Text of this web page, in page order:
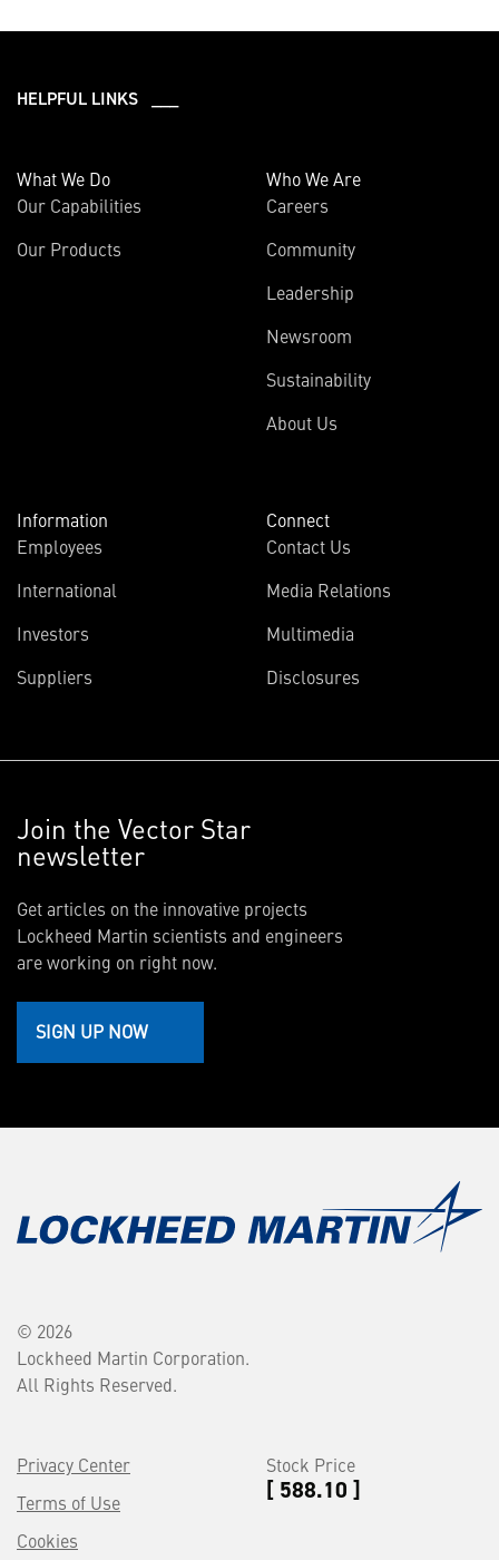
HELPFUL LINKS ___
What We Do
Our Capabilities
Our Products
Who We Are
Careers
Community
Leadership
Newsroom
Sustainability
About Us
Information
Employees
International
Investors
Suppliers
Connect
Contact Us
Media Relations
Multimedia
Disclosures
Join the Vector Star
newsletter
Get articles on the innovative projects
Lockheed Martin scientists and engineers
are working on right now.
SIGN UP NOW
© 2026
Lockheed Martin Corporation.
All Rights Reserved.
Privacy Center
Terms of Use
Cookies
Stock Price
[ 588.10 ]